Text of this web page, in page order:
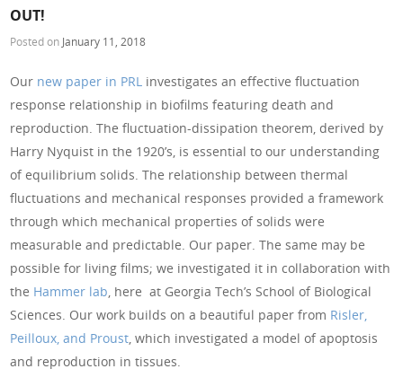
OUT!
Posted on January 11, 2018
Our new paper in PRL investigates an effective fluctuation
response relationship in biofilms featuring death and
reproduction. The fluctuation-dissipation theorem, derived by
Harry Nyquist in the 1920’s, is essential to our understanding
of equilibrium solids. The relationship between thermal
fluctuations and mechanical responses provided a framework
through which mechanical properties of solids were
measurable and predictable. Our paper. The same may be
possible for living films; we investigated it in collaboration with
the Hammer lab, here at Georgia Tech’s School of Biological
Sciences. Our work builds on a beautiful paper from Risler,
Peilloux, and Proust, which investigated a model of apoptosis
and reproduction in tissues.